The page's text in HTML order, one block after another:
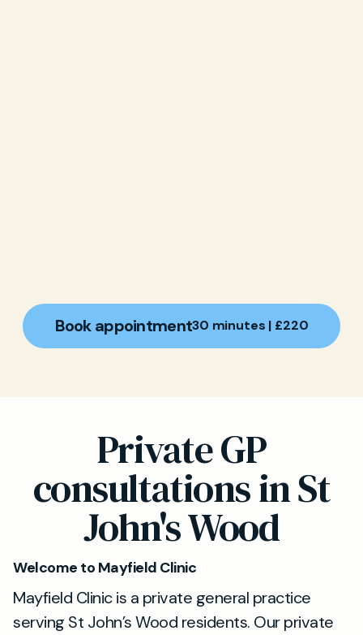
Book appointment30 minutes | £220
Private GP
consultations in St
John's Wood
Welcome to Mayfield Clinic
Mayfield Clinic is a private general practice
serving St John’s Wood residents. Our private